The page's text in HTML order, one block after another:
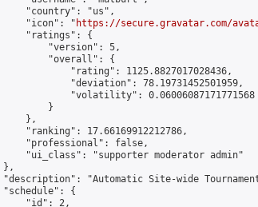
"country": "us",
"icon": "
https://secure.gravatar.com/
"ratings": {
"version": 5,
"overall": {
"rating": 1125.8827017028436,
"deviation": 78.19731452501959,
"volatility": 0.06006087171771568
}
},
"ranking": 17.66169912212786,
"professional": false,
"ui_class": "supporter moderator admin"
},
"Automatic Site-wide
{
"id": 2,